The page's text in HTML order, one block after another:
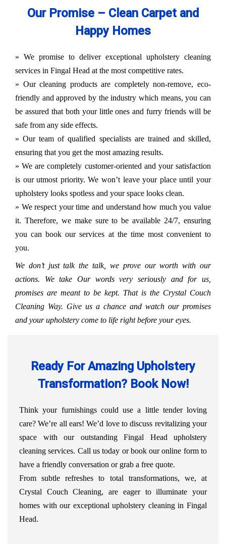
Our Promise – Clean Carpet and
Happy Homes
» We promise to deliver exceptional upholstery cleaning
services in Fingal Head at the most competitive rates.
» Our cleaning products are completely non-remove, eco-
friendly and approved by the industry which means, you can
be assured that both your little ones and furry friends will be
safe from any side effects.
» Our team of qualified specialists are trained and skilled,
ensuring that you get the most amazing results.
» We are completely customer-oriented and your satisfaction
is our utmost priority. We won’t leave your place until your
upholstery looks spotless and your space looks clean.
» We respect your time and understand how much you value
it. Therefore, we make sure to be available 24/7, ensuring
you can book our services at the time most convenient to
you.
We don’t just talk the talk, we prove our worth with our
actions. We take Our words very seriously and for us,
promises are meant to be kept. That is the Crystal Couch
Cleaning Way. Give us a chance and watch our promises
and your upholstery come to life right before your eyes.
Ready For Amazing Upholstery
Transformation? Book Now!
Think your furnishings could use a little tender loving
care? We’re all ears! We’d love to discuss revitalizing your
space with our outstanding Fingal Head upholstery
cleaning services. Call us today or book our online form to
have a friendly conversation or grab a free quote.
From subtle refreshes to total transformations, we, at
Crystal Couch Cleaning, are eager to illuminate your
homes with our exceptional upholstery cleaning in Fingal
Head.